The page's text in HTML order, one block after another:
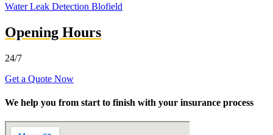
Water Leak Detection Blofield
Opening Hours
24/7
Get a Quote Now
We help you from start to finish with your insurance process